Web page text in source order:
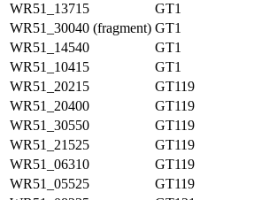
WR51_13715
GT1
WR51_30040 (fragment) GT1
WR51_14540
GT1
WR51_10415
GT1
WR51_20215
GT119
WR51_20400
GT119
WR51_30550
GT119
WR51_21525
GT119
WR51_06310
GT119
WR51_05525
GT119